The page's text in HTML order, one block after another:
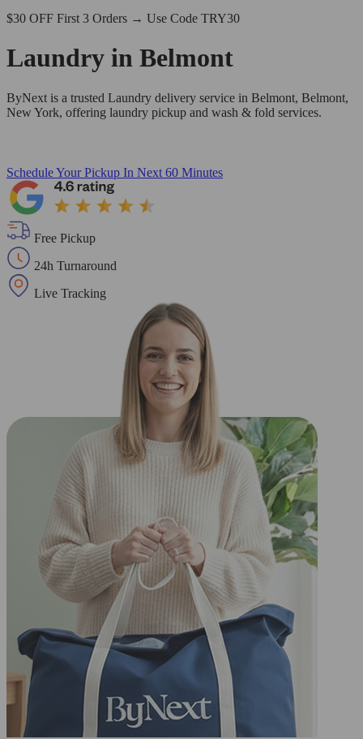
$30 OFF First 3 Orders → Use Code TRY30
Laundry in Belmont
ByNext is a trusted Laundry delivery service in Belmont, Belmont,
New York, offering laundry pickup and wash & fold services.
Schedule Your Pickup In Next 60 Minutes
Free Pickup
24h Turnaround
Live Tracking